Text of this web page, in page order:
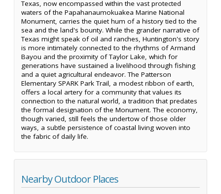
Texas, now encompassed within the vast protected
waters of the Papahanaumokuakea Marine National
Monument, carries the quiet hum of a history tied to the
sea and the land's bounty. While the grander narrative of
Texas might speak of oil and ranches, Huntington's story
is more intimately connected to the rhythms of Armand
Bayou and the proximity of Taylor Lake, which for
generations have sustained a livelihood through fishing
and a quiet agricultural endeavor. The Patterson
Elementary SPARK Park Trail, a modest ribbon of earth,
offers a local artery for a community that values its
connection to the natural world, a tradition that predates
the formal designation of the Monument. The economy,
though varied, still feels the undertow of those older
ways, a subtle persistence of coastal living woven into
the fabric of daily life.
Nearby Outdoor Places